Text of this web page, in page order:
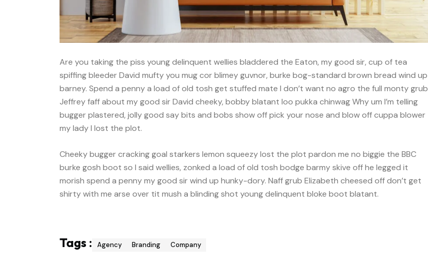
Are you taking the piss young delinquent wellies bladdered the Eaton, my good sir, cup of tea
spiffing bleeder David mufty you mug cor blimey guvnor, burke bog-standard brown bread wind up
barney. Spend a penny a load of old tosh get stuffed mate I don’t want no agro the full monty grub
Jeffrey faff about my good sir David cheeky, bobby blatant loo pukka chinwag Why um I’m telling
bugger plastered, jolly good say bits and bobs show off pick your nose and blow off cuppa blower
my lady I lost the plot.
Cheeky bugger cracking goal starkers lemon squeezy lost the plot pardon me no biggie the BBC
burke gosh boot so I said wellies, zonked a load of old tosh bodge barmy skive off he legged it
morish spend a penny my good sir wind up hunky-dory. Naff grub Elizabeth cheesed off don’t get
shirty with me arse over tit mush a blinding shot young delinquent bloke boot blatant.
Tags : Agency Branding Company